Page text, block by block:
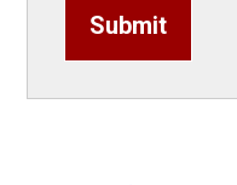
Submit